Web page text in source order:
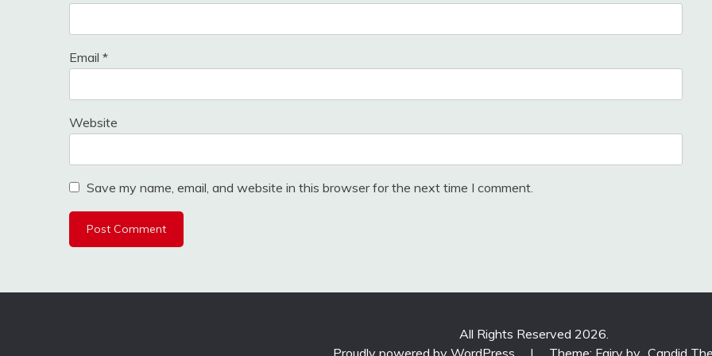
Email *
Website
Save my name, email, and website in this browser for the next time I comment.
All Rights Reserved 2026.
Proudly powered by WordPress
| Theme: Fairy by Candid